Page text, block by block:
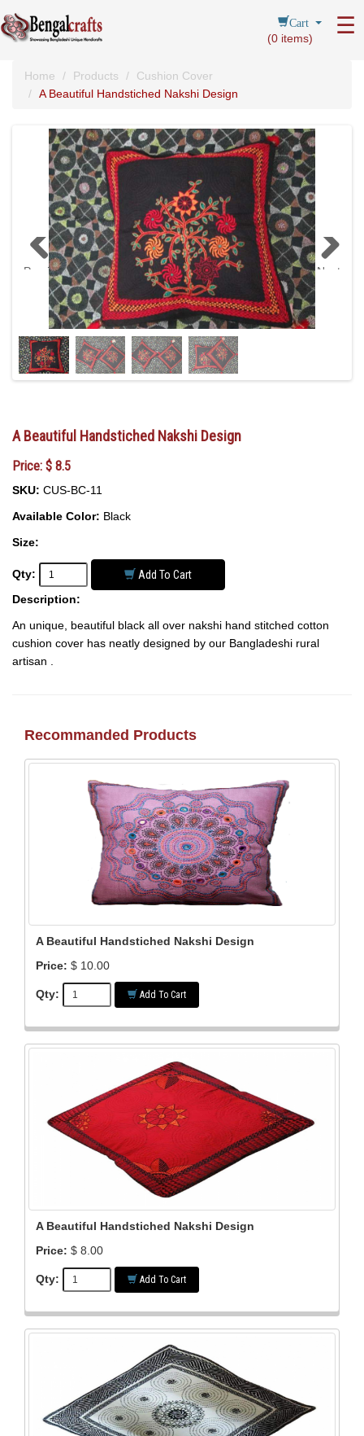
Cart
(0 items)
☰
Home Products
Cushion Cover
A Beautiful Handstiched Nakshi Design
Previous Next
A Beautiful Handstiched Nakshi Design
Price: $ 8.5
SKU: CUS-BC-11
Available Color: Black
Size:
Qty:
Add To Cart
Description:
An unique, beautiful black all over nakshi hand stitched cotton
cushion cover has neatly designed by our Bangladeshi rural
artisan .
Recommanded Products
A Beautiful Handstiched Nakshi Design
Price: $ 10.00
Qty: Add To Cart
A Beautiful Handstiched Nakshi Design
Price: $ 8.00
Qty: Add To Cart